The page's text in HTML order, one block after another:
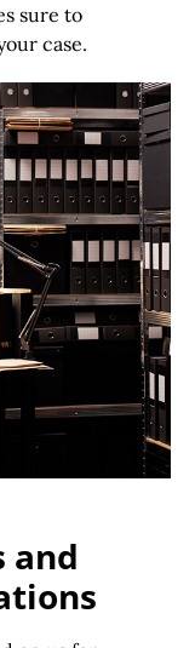
sure to
case.
and